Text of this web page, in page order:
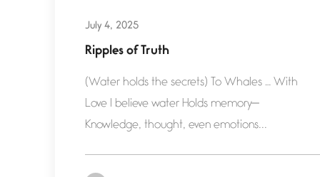
July 4, 2025
Ripples of Truth
(Water holds the secrets) To Whales … With
Love I believe water Holds memory—
Knowledge, thought, even emotions...